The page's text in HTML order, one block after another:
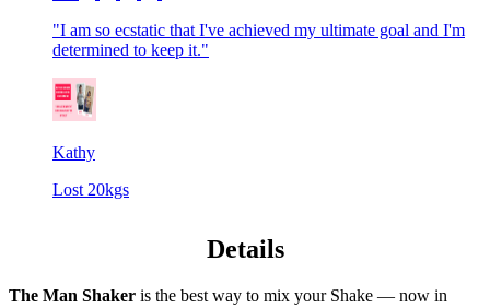
"I am so ecstatic that I've achieved my ultimate goal and I'm
determined to keep it."
Kathy
Lost 20kgs
Details
The Man Shaker is the best way to mix your Shake — now in